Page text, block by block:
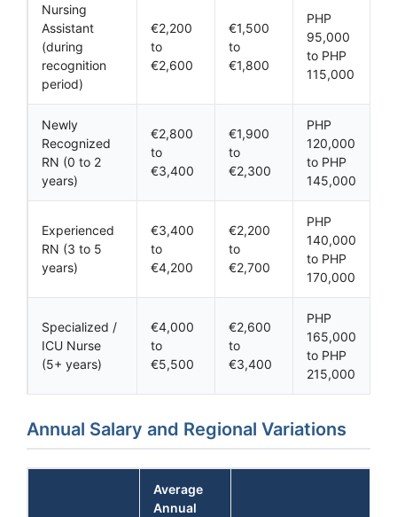
Nursing
Assistant
(during
recognition
period)
€2,200
to
€2,600
€1,500
to
€1,800
PHP
95,000
to PHP
115,000
Newly
Recognized
RN (0 to 2
years)
€2,800
to
€3,400
€1,900
to
€2,300
PHP
120,000
to PHP
145,000
Experienced
RN (3 to 5
years)
€3,400
to
€4,200
€2,200
to
€2,700
PHP
140,000
to PHP
170,000
Specialized /
ICU Nurse
(5+ years)
€4,000
to
€5,500
€2,600
to
€3,400
PHP
165,000
to PHP
215,000
Annual Salary and Regional Variations
Average
Annual